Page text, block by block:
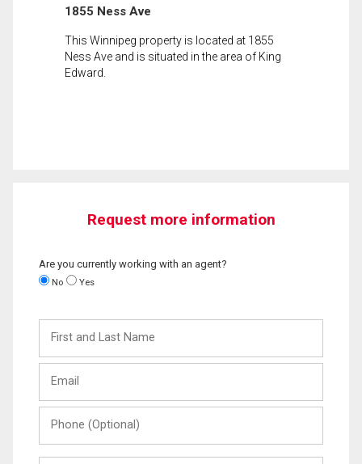
1855 Ness Ave
This Winnipeg property is located at 1855
Ness Ave and is situated in the area of King
Edward.
Request more information
Are you currently working with an agent?
No Yes
and
Last
(Optional)
Message